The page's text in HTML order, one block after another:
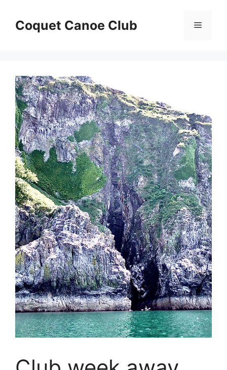
contentCoquet Canoe Club Menu